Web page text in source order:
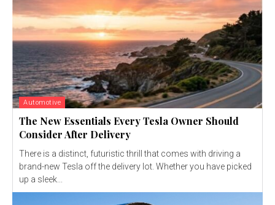
Automotive
The New Essentials Every Tesla Owner Should
Consider After Delivery
There is a distinct, futuristic thrill that comes with driving a
brand-new Tesla off the delivery lot. Whether you have picked
up a sleek...